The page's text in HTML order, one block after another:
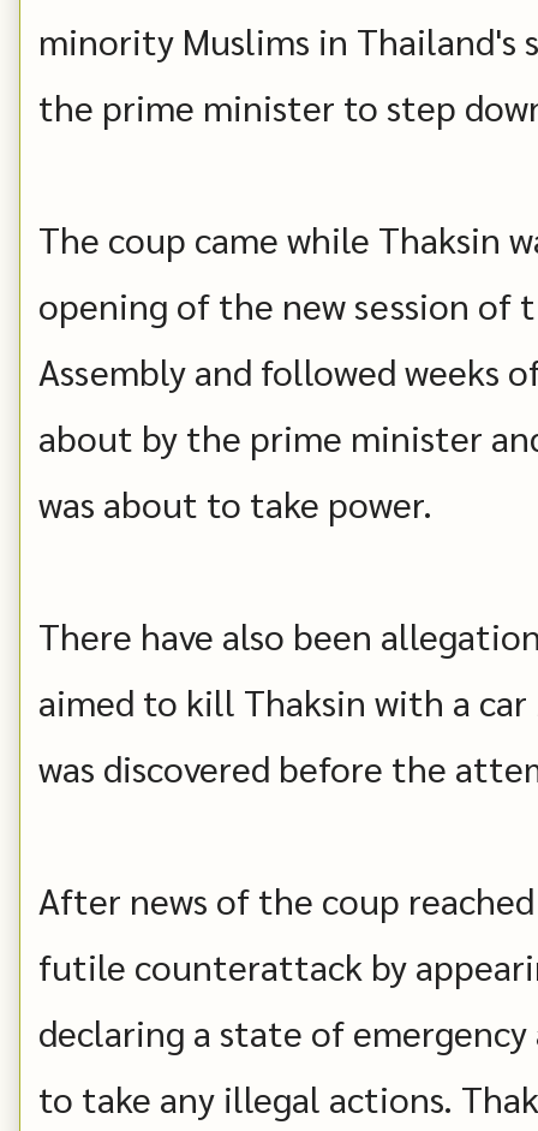
minority Muslims in Thailand's
the prime minister to step
The coup came while Thaksin
opening of the new session of
Assembly and followed weeks
about by the prime minister
was about to take power.
There have also been
aimed to kill Thaksin with a
was discovered before the
After news of the coup
futile counterattack by
declaring a state of
to take any illegal actions.